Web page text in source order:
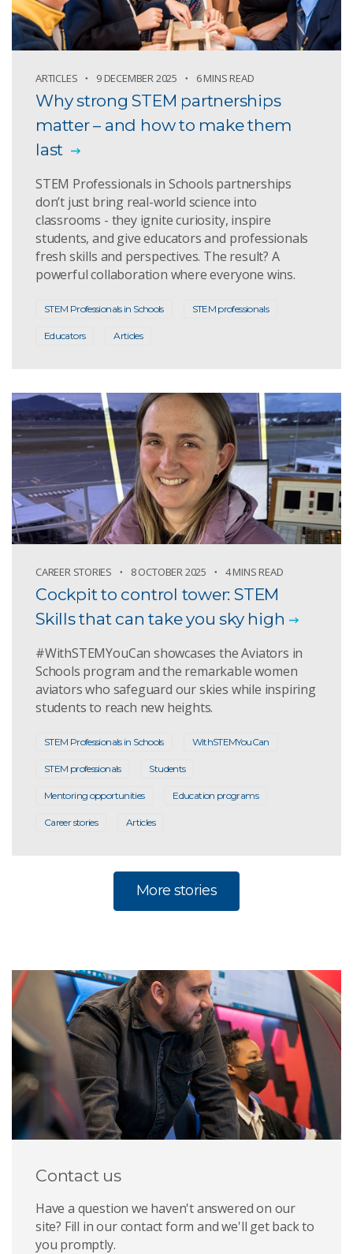
ARTICLES 9 DECEMBER 2025 6 MINS READ
Why strong STEM partnerships
matter – and how to make them
last
STEM Professionals in Schools partnerships
don’t just bring real-world science into
classrooms - they ignite curiosity, inspire
students, and give educators and professionals
fresh skills and perspectives. The result? A
powerful collaboration where everyone wins.
STEM Professionals in Schools STEM professionals
Educators Articles
CAREER STORIES 8 OCTOBER 2025 4 MINS READ
Cockpit to control tower: STEM
Skills that can take you sky high
#WithSTEMYouCan showcases the Aviators in
Schools program and the remarkable women
aviators who safeguard our skies while inspiring
students to reach new heights.
STEM Professionals in Schools WithSTEMYouCan
STEM professionals Students
Mentoring opportunities Education programs
Career stories Articles
More stories
Contact us
Have a question we haven't answered on our
site? Fill in our contact form and we'll get back to
you promptly.